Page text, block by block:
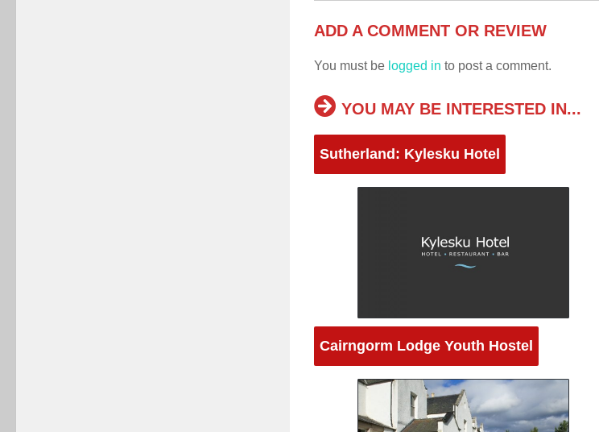
ADD A COMMENT OR REVIEW
You must be logged in to post a comment.
YOU MAY BE INTERESTED IN...
Sutherland: Kylesku Hotel
Cairngorm Lodge Youth Hostel